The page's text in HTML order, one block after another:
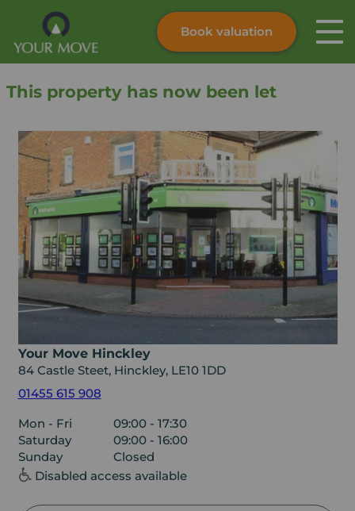
Skip to content
Instant valuation Contact
Book valuation
This property has now been let
Your Move Hinckley
84 Castle Steet, Hinckley, LE10 1DD
01455 615 908
Mon - Fri
09:00 - 17:30
Saturday
09:00 - 16:00
Sunday
Closed
Disabled access available